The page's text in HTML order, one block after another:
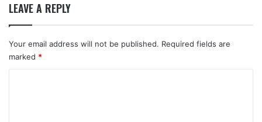
LEAVE A REPLY
Your email address will not be published. Required fields are
marked *